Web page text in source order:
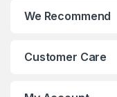
We Recommend
Customer Care